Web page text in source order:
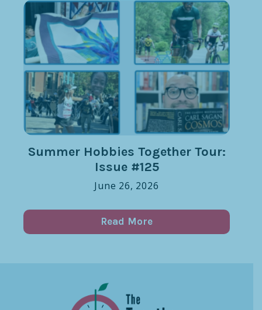
Summer Hobbies Together Tour:
Issue #125
June 26, 2026
Read More